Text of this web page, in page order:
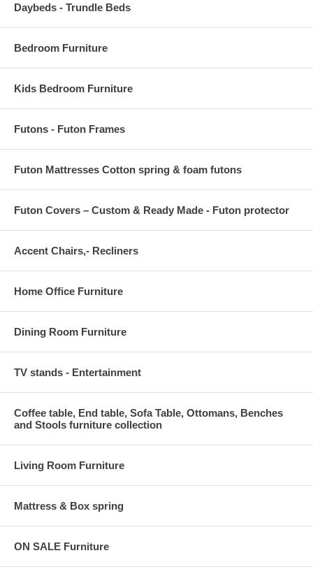
Daybeds - Trundle Beds
Bedroom Furniture
Kids Bedroom Furniture
Futons - Futon Frames
Futon Mattresses Cotton spring & foam futons
Futon Covers – Custom & Ready Made - Futon protector
Accent Chairs,- Recliners
Home Office Furniture
Dining Room Furniture
TV stands - Entertainment
Coffee table, End table, Sofa Table, Ottomans, Benches
and Stools furniture collection
Living Room Furniture
Mattress & Box spring
ON SALE Furniture